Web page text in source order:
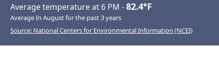
Average temperature at 6 PM -82.4°F
Average In August for the past 3 years
Source: National Centers for Environmental Information (NCEI)